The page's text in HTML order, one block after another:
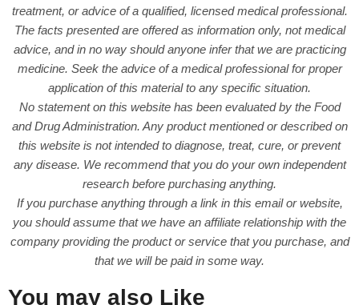
treatment, or advice of a qualified, licensed medical professional.
The facts presented are offered as information only, not medical
advice, and in no way should anyone infer that we are practicing
medicine. Seek the advice of a medical professional for proper
application of this material to any specific situation.
No statement on this website has been evaluated by the Food
and Drug Administration. Any product mentioned or described on
this website is not intended to diagnose, treat, cure, or prevent
any disease. We recommend that you do your own independent
research before purchasing anything.
If you purchase anything through a link in this email or website,
you should assume that we have an affiliate relationship with the
company providing the product or service that you purchase, and
that we will be paid in some way.
You may also Like